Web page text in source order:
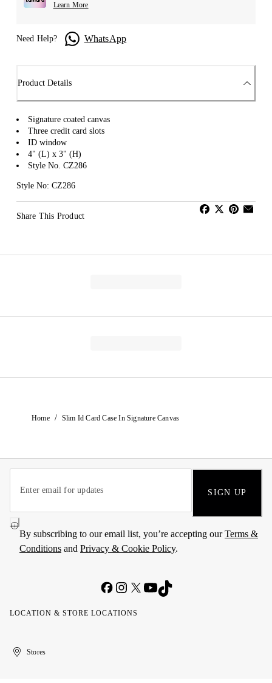
Learn More
Need Help? WhatsApp
Product Details
Signature coated canvas
Three credit card slots
ID window
4" (L) x 3" (H)
Style No. CZ286
Style No: CZ286
Share This Product
Home / Slim Id Card Case In Signature Canvas
SIGN UP
By subscribing to our email list, you’re accepting ourTerms &
Conditions and Privacy & Cookie Policy.
LOCATION & STORE LOCATIONS
United
Kuwait
الإمارات
الكويتStores